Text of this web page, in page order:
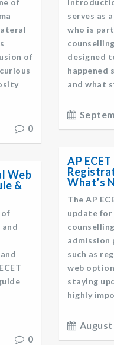
of
of
0
serves as
who is
designed
happened
and what
AP
What’s
The AP
update for
admission
such as
web
staying
highly
August
Web
&
of
0